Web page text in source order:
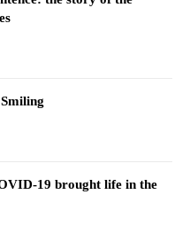
19 brought life in the